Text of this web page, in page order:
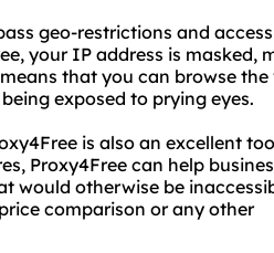
geo-restrictions and access
your IP address is masked,
that you can browse the
exposed to prying eyes.
is also an excellent
Proxy4Free can help
would otherwise be
comparison or any other